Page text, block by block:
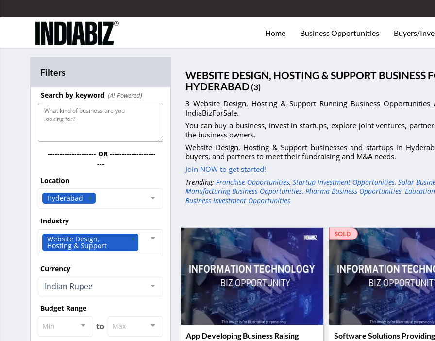
Home Business Opportunities Buyers/
Filters
Search by keyword (AI-Powered)
-------------------- OR -------------------
---
Location
Hyderabad
Industry
Website Design,
Hosting & Support
Currency
Indian Rupee
Budget Range
Min
to Max
WEBSITE DESIGN, HOSTING & SUPPORT BUSINESS
HYDERABAD (3)
3 Website Design, Hosting & Support Running Business
IndiaBizForSale.
You can buy a business, invest in startups, explore joint ventures,
the business owners.
Website Design, Hosting & Support businesses and startups in
buyers, and partners to meet their fundraising and M&A needs.
Join NOW to get started!
Trending: Franchise Opportunities, Startup Investment Opportunities, Solar
Manufacturing Business Opportunities, Pharma Business Opportunities,
Business Investment Opportunities
App Developing Business Raising
SOLD
Software Solutions